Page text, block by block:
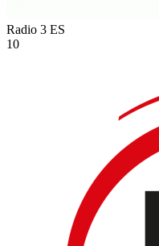
Radio 3 ES
10